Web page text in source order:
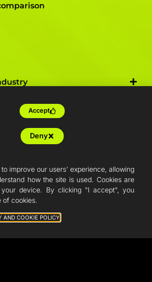
improve our users' experience, allowing
how the site is used. Cookies are
device. By clicking "I accept", you
of cookies.
AND COOKIE POLICY
Accept
Deny